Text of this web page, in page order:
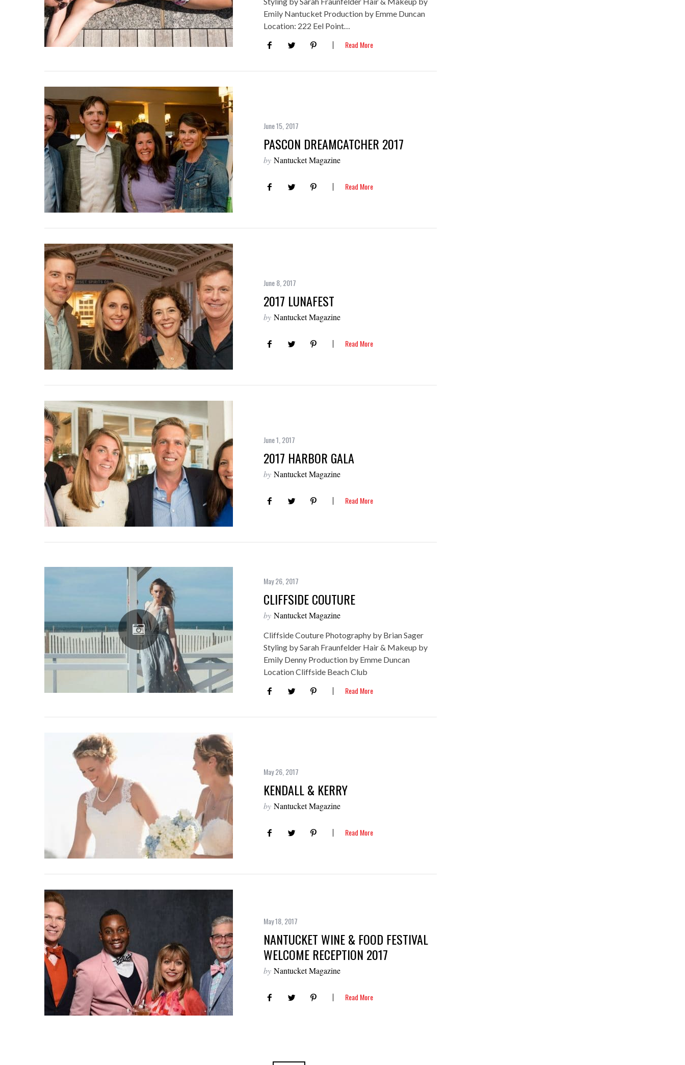
Emily Nantucket Production by Emme Duncan
Location: 222 Eel Point…
Read More
June 15, 2017
PASCON DREAMCATCHER 2017
by Nantucket Magazine
Read More
June 8, 2017
2017 LUNAFEST
by Nantucket Magazine
Read More
June 1, 2017
2017 HARBOR GALA
by Nantucket Magazine
Read More
May 26, 2017
CLIFFSIDE COUTURE
by Nantucket Magazine
Cliffside Couture Photography by Brian Sager
Styling by Sarah Fraunfelder Hair & Makeup by
Emily Denny Production by Emme Duncan
Location Cliffside Beach Club
Read More
May 26, 2017
KENDALL & KERRY
by Nantucket Magazine
Read More
May 18, 2017
NANTUCKET WINE & FOOD FESTIVAL
WELCOME RECEPTION 2017
by Nantucket Magazine
Read More